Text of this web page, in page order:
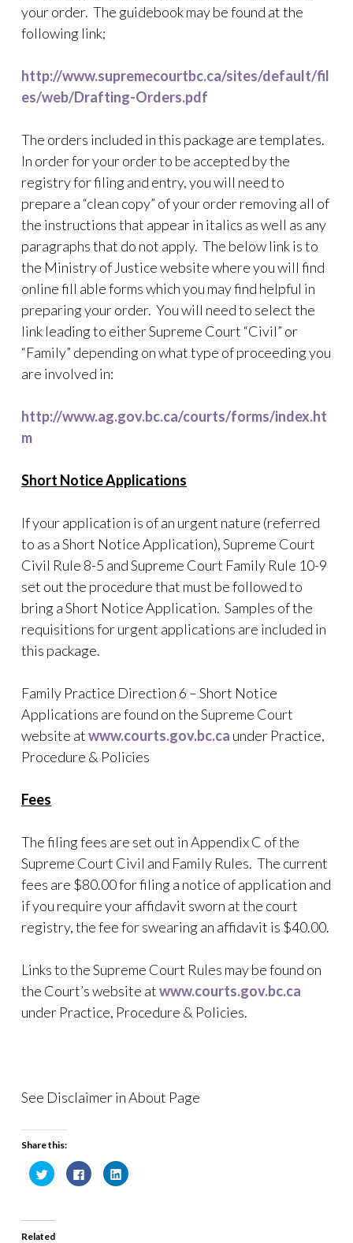
your order. The guidebook may be found at the
following link;
http://www.supremecourtbc.ca/sites/default/fil
es/web/Drafting-Orders.pdf
The orders included in this package are templates.
In order for your order to be accepted by the
registry for filing and entry, you will need to
prepare a “clean copy” of your order removing all of
the instructions that appear in italics as well as any
paragraphs that do not apply. The below link is to
the Ministry of Justice website where you will find
online fill able forms which you may find helpful in
preparing your order. You will need to select the
link leading to either Supreme Court “Civil” or
“Family” depending on what type of proceeding you
are involved in:
http://www.ag.gov.bc.ca/courts/forms/index.ht
m
Short Notice Applications
If your application is of an urgent nature (referred
to as a Short Notice Application), Supreme Court
Civil Rule 8-5 and Supreme Court Family Rule 10-9
set out the procedure that must be followed to
bring a Short Notice Application. Samples of the
requisitions for urgent applications are included in
this package.
Family Practice Direction 6 – Short Notice
Applications are found on the Supreme Court
website atwww.courts.gov.bc.ca under Practice,
Procedure & Policies
Fees
The filing fees are set out in Appendix C of the
Supreme Court Civil and Family Rules. The current
fees are $80.00 for filing a notice of application and
if you require your affidavit sworn at the court
registry, the fee for swearing an affidavit is $40.00.
Links to the Supreme Court Rules may be found on
the Court’s website atwww.courts.gov.bc.ca
under Practice, Procedure & Policies.
See Disclaimer in About Page
Share this:
C
l
t
s
C
l
C
l
Related